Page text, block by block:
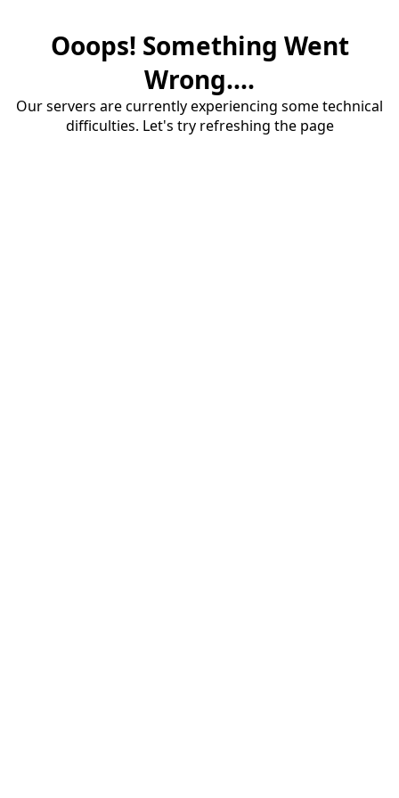
Ooops! Something Went
Wrong....
Our servers are currently experiencing some technical
difficulties. Let's try refreshing the page